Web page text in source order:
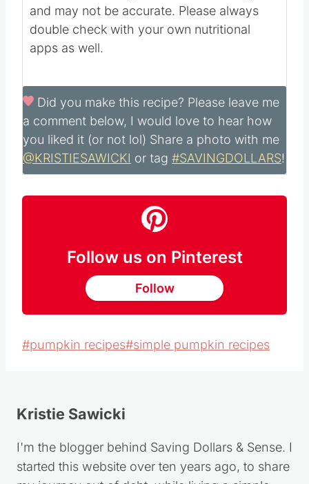
and may not be accurate. Please always
double check with your own nutritional
apps as well.
Did you make this recipe? Please leave me
a comment below, I would love to hear how
you liked it (or not lol) Share a photo with me
@KRISTIESAWICKI or tag #SAVINGDOLLARS!
Follow us on Pinterest
Follow
Post
#pumpkin recipes#simple pumpkin recipes
Kristie Sawicki
I'm the blogger behind Saving Dollars & Sense. I
started this website over ten years ago, to share